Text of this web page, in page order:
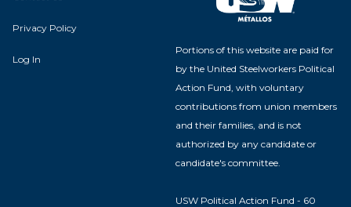
Privacy Policy
Log In
Portions of this website are paid for
by the United Steelworkers Political
Action Fund, with voluntary
contributions from union members
and their families, and is not
authorized by any candidate or
candidate's committee.
USW Political Action Fund - 60